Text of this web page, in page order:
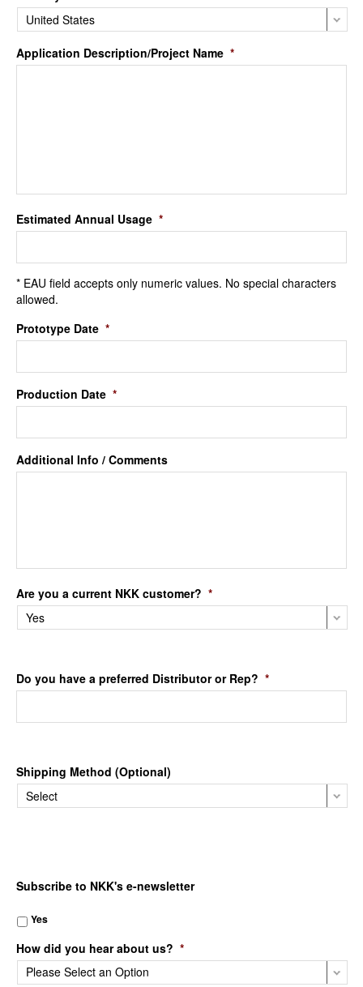
Application Description/Project Name *
Estimated Annual Usage *
* EAU field accepts only numeric values. No special characters
allowed.
Prototype Date *
Production Date *
Additional Info / Comments
Are you a current NKK customer? *
Do you have a preferred Distributor or Rep? *
Shipping Method (Optional)
Subscribe to NKK's e-newsletter
Yes
How did you hear about us? *